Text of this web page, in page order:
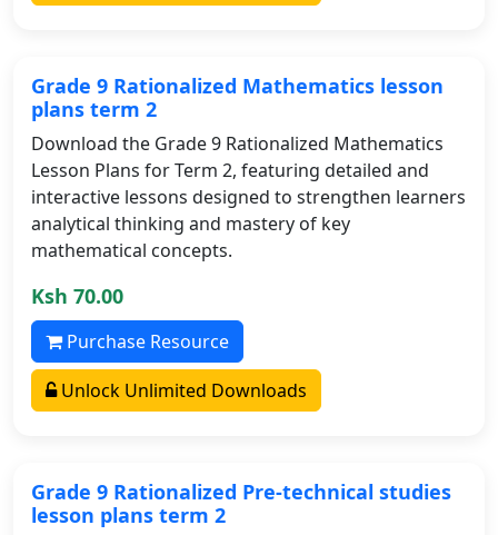
Grade 9 Rationalized Mathematics lesson
plans term 2
Download the Grade 9 Rationalized Mathematics
Lesson Plans for Term 2, featuring detailed and
interactive lessons designed to strengthen learners
analytical thinking and mastery of key
mathematical concepts.
Ksh 70.00
Purchase Resource
Unlock Unlimited Downloads
Grade 9 Rationalized Pre-technical studies
lesson plans term 2